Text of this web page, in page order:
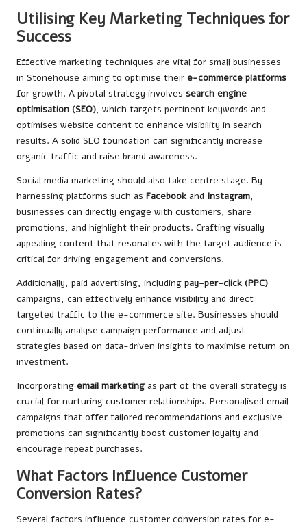
Utilising Key Marketing Techniques for
Success
Effective marketing techniques are vital for small businesses
in Stonehouse aiming to optimise their e-commerce platforms
for growth. A pivotal strategy involves search engine
optimisation (SEO), which targets pertinent keywords and
optimises website content to enhance visibility in search
results. A solid SEO foundation can significantly increase
organic traffic and raise brand awareness.
Social media marketing should also take centre stage. By
harnessing platforms such as Facebookand Instagram,
businesses can directly engage with customers, share
promotions, and highlight their products. Crafting visually
appealing content that resonates with the target audience is
critical for driving engagement and conversions.
Additionally, paid advertising, including pay-per-click (PPC)
campaigns, can effectively enhance visibility and direct
targeted traffic to the e-commerce site. Businesses should
continually analyse campaign performance and adjust
strategies based on data-driven insights to maximise return on
investment.
Incorporating email marketing as part of the overall strategy is
crucial for nurturing customer relationships. Personalised email
campaigns that offer tailored recommendations and exclusive
promotions can significantly boost customer loyalty and
encourage repeat purchases.
What Factors Influence Customer
Conversion Rates?
Several factors influence customer conversion rates for e-